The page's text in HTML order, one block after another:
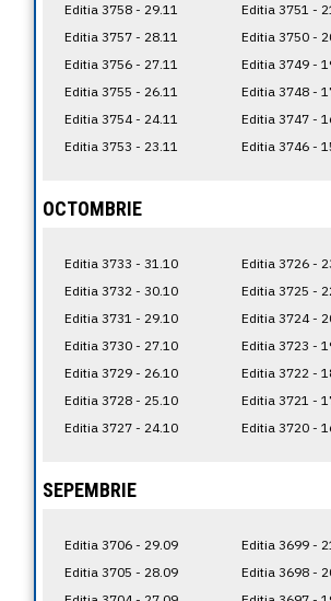
Editia 3758 - 29.11
Editia 3757 - 28.11
Editia 3756 - 27.11
Editia 3755 - 26.11
Editia 3754 - 24.11
Editia 3753 - 23.11
Editia 3751 -
Editia 3750 -
Editia 3749 -
Editia 3748 -
Editia 3747 -
Editia 3746 -
OCTOMBRIE
Editia 3733 - 31.10
Editia 3732 - 30.10
Editia 3731 - 29.10
Editia 3730 - 27.10
Editia 3729 - 26.10
Editia 3728 - 25.10
Editia 3727 - 24.10
Editia 3726 -
Editia 3725 -
Editia 3724 -
Editia 3723 -
Editia 3722 -
Editia 3721 -
Editia 3720 -
SEPEMBRIE
Editia 3706 - 29.09
Editia 3705 - 28.09
Editia 3699 -
Editia 3698 -